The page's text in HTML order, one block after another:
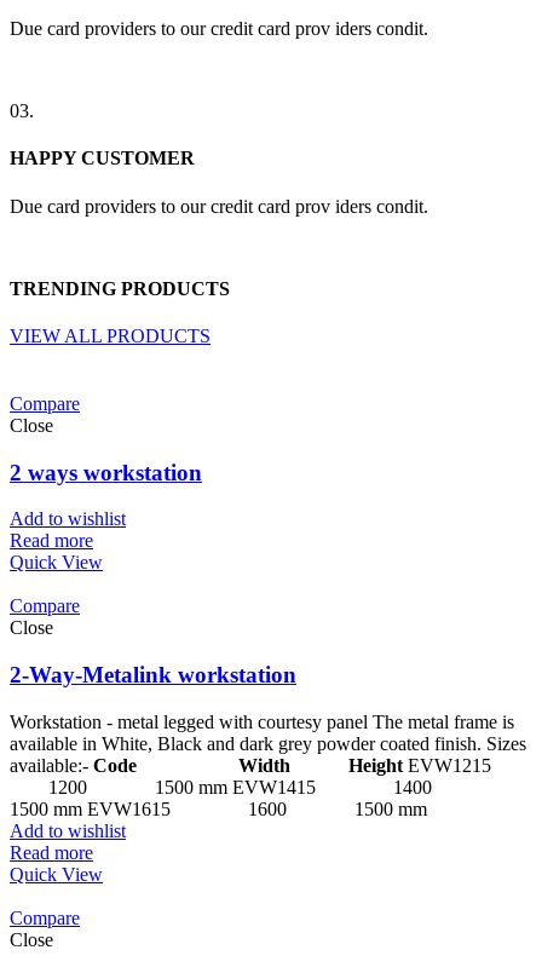
Due card providers to our credit card prov iders condit.
03.
HAPPY CUSTOMER
Due card providers to our credit card prov iders condit.
TRENDING PRODUCTS
VIEW ALL PRODUCTS
Compare
Close
2 ways workstation
Add to wishlist
Read more
Quick View
Compare
Close
2-Way-Metalink workstation
Workstation - metal legged with courtesy panel The metal frame is
available in White, Black and dark grey powder coated finish. Sizes
available:- Code Width Height EVW1215
1200 1500 mm EVW1415 1400
1500 mm EVW1615 1600 1500 mm
Add to wishlist
Read more
Quick View
Compare
Close